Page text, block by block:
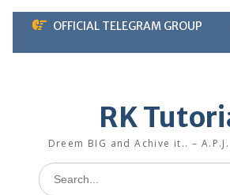
Skip
content
OFFICIAL TELEGRAM GROUP
RK
Dreem BIG and Achive it.. –
Search
for: